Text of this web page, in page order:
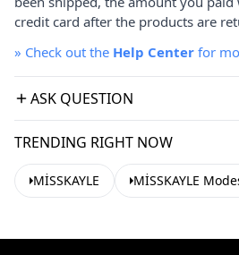
credit card after the products are
» Check out the Help Center for
ASK QUESTION
TRENDING RIGHT NOW
MİSSKAYLE MİSSKAYLE